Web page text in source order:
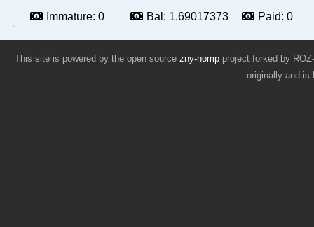
Immature: 0 Bal: 1.69017373 Paid: 0
This site is powered by the open source zny-nomp project forked by
originally and is